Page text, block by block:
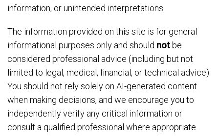
information, or unintended interpretations.
The information provided on this site is for general
informational purposes only and should not be
considered professional advice (including but not
limited to legal, medical, financial, or technical advice).
You should not rely solely on AI-generated content
when making decisions, and we encourage you to
independently verify any critical information or
consult a qualified professional where appropriate.